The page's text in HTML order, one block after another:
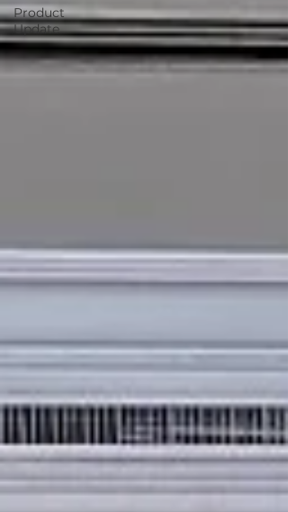
Product
Update